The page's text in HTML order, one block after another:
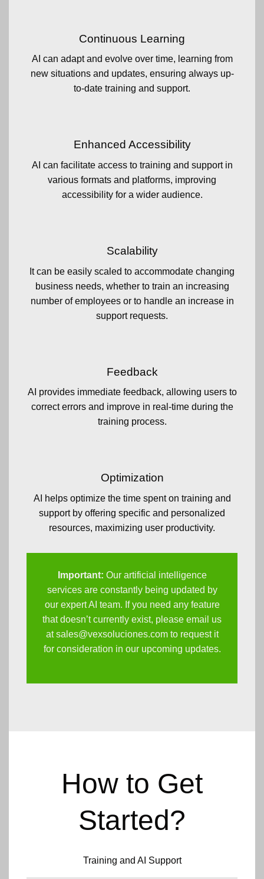
Continuous Learning
AI can adapt and evolve over time, learning from
new situations and updates, ensuring always up-
to-date training and support.
Enhanced Accessibility
AI can facilitate access to training and support in
various formats and platforms, improving
accessibility for a wider audience.
Scalability
It can be easily scaled to accommodate changing
business needs, whether to train an increasing
number of employees or to handle an increase in
support requests.
Feedback
AI provides immediate feedback, allowing users to
correct errors and improve in real-time during the
training process.
Optimization
AI helps optimize the time spent on training and
support by offering specific and personalized
resources, maximizing user productivity.
Important: Our artificial intelligence
services are constantly being updated by
our expert AI team. If you need any feature
that doesn’t currently exist, please email us
atsales@vexsoluciones.comto request it
for consideration in our upcoming updates.
How to Get
Started?
Training and AI Support